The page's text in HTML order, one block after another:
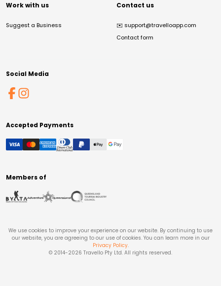
Work with us
Suggest a Business
Contact us
✉️ support@travelloapp.com
Contact form
Social Media
Accepted Payments
Members of
We use cookies to improve your experience on our website. By continuing to use
our website, you are agreeing to our use of cookies. You can learn more in our
Privacy Policy.
© 2014-2026 Travello Pty Ltd. All rights reserved.